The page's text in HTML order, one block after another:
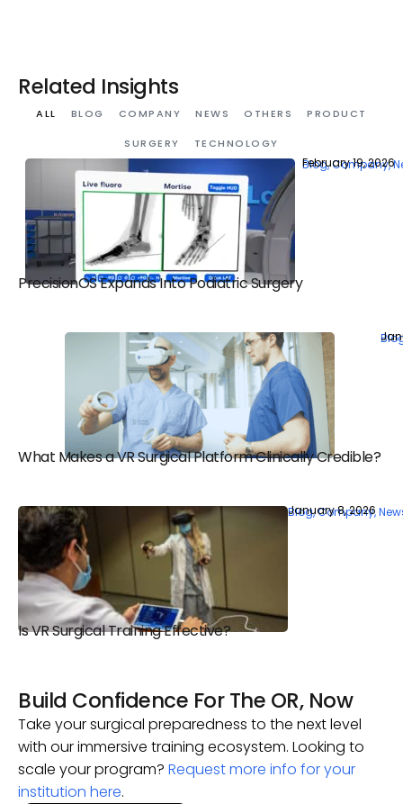
Related Insights
BLOG COMPANY NEWS OTHERS PRODUCT
SURGERY TECHNOLOGY
ALL
PrecisionOS Expands Into Podiatric Surgery
Blog,Company,
February 19, 2026
What Makes a VR Surgical Platform Clinically Credible?
Is VR Surgical Training Effective?
Blog,Company,
January 8, 2026
Build Confidence For The OR, Now
Take your surgical preparedness to the next level
with our immersive training ecosystem. Looking to
scale your program? Request more info for your
institution here.